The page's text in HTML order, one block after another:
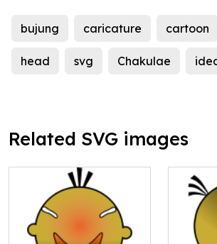
bujung caricature cartoon
head svg Chakulae
Related SVG images